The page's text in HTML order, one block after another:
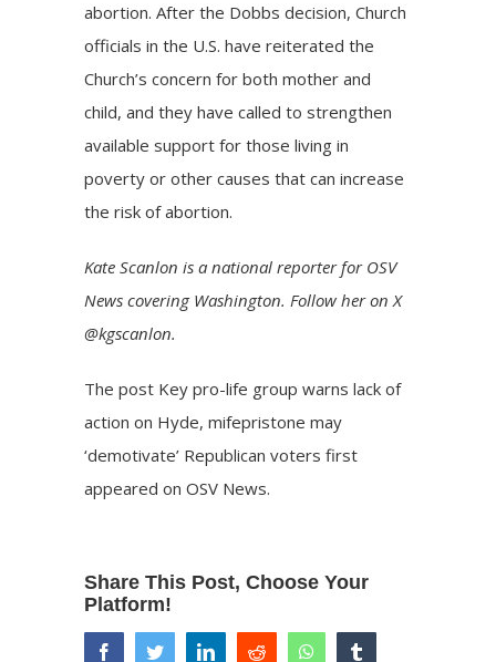
abortion. After the Dobbs decision, Church
officials in the U.S. have reiterated the
Church’s concern for both mother and
child, and they have called to strengthen
available support for those living in
poverty or other causes that can increase
the risk of abortion.
Kate Scanlon is a national reporter for OSV
News covering Washington. Follow her on X
@kgscanlon.
The post Key pro-life group warns lack of
action on Hyde, mifepristone may
‘demotivate’ Republican voters first
appeared onOSV News.
Share This Post, Choose Your
Platform!
facebooktwitter linkedinreddit whatsapp